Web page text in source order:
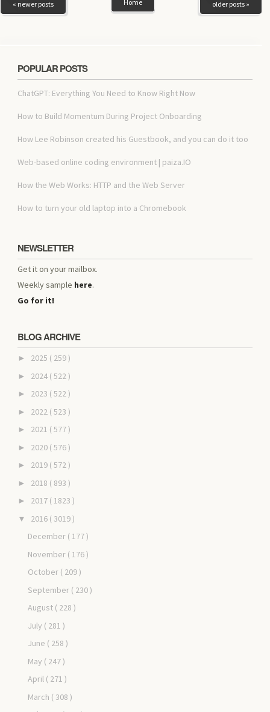
« newer posts older posts »
Home
POPULAR POSTS
ChatGPT: Everything You Need to Know Right Now
How to Build Momentum During Project Onboarding
How Lee Robinson created his Guestbook, and you can do it too
Web-based online coding environment | paiza.IO
How the Web Works: HTTP and the Web Server
How to turn your old laptop into a Chromebook
NEWSLETTER
Get it on your mailbox.
Weekly sample here.
Go for it!
BLOG ARCHIVE
► 2025 ( 259 )
► 2024 ( 522 )
► 2023 ( 522 )
► 2022 ( 523 )
► 2021 ( 577 )
► 2020 ( 576 )
► 2019 ( 572 )
► 2018 ( 893 )
► 2017 ( 1823 )
▼ 2016 ( 3019 )
December ( 177 )
November ( 176 )
October ( 209 )
September ( 230 )
August ( 228 )
July ( 281 )
June ( 258 )
May ( 247 )
April ( 271 )
March ( 308 )